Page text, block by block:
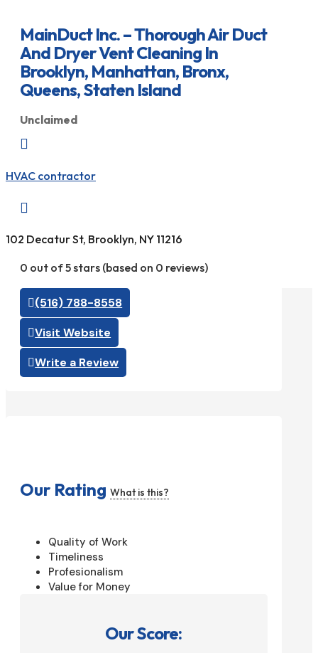
MainDuct Inc. – Thorough Air Duct
And Dryer Vent Cleaning In
Brooklyn, Manhattan, Bronx,
Queens, Staten Island
Unclaimed

HVAC contractor

102 Decatur St, Brooklyn, NY 11216
0 out of 5 stars (based on 0 reviews)
(516) 788-8558
Visit Website
Write a Review
Our Rating What is this?
Quality of Work
Timeliness
Profesionalism
Value for Money
Our Score: